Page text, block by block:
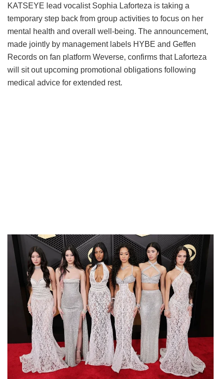
KATSEYE lead vocalist Sophia Laforteza is taking a
temporary step back from group activities to focus on her
mental health and overall well-being. The announcement,
made jointly by management labels HYBE and Geffen
Records on fan platform Weverse, confirms that Laforteza
will sit out upcoming promotional obligations following
medical advice for extended rest.